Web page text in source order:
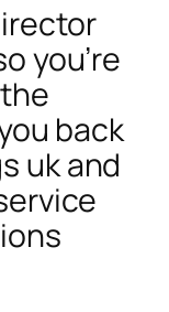
you’re
back
uk and